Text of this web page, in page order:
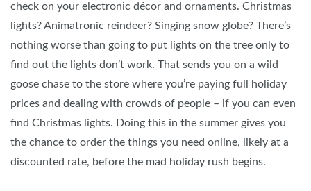
check on your electronic décor and ornaments. Christmas
lights? Animatronic reindeer? Singing snow globe? There’s
nothing worse than going to put lights on the tree only to
find out the lights don’t work. That sends you on a wild
goose chase to the store where you’re paying full holiday
prices and dealing with crowds of people – if you can even
find Christmas lights. Doing this in the summer gives you
the chance to order the things you need online, likely at a
discounted rate, before the mad holiday rush begins.